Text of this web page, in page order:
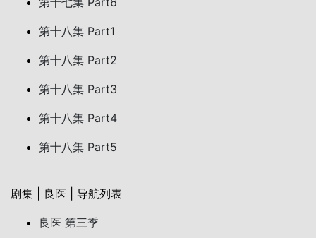
第十八集 Part1
第十八集 Part2
第十八集 Part3
第十八集 Part4
第十八集 Part5
剧集 | 良医 | 导航列表
良医 第三季